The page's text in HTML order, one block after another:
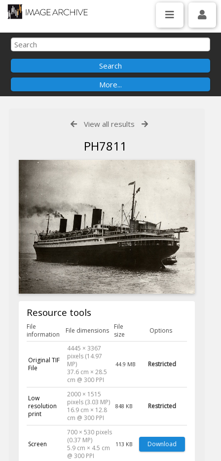
View all results
PH7811
Resource tools
File
information
File dimensions
File
size
Options
Original TIF
File
4445 × 3367
pixels (14.97
MP)
37.6 cm × 28.5
cm @ 300 PPI
44.9 MB Restricted
Low
resolution
print
2000 × 1515
pixels (3.03 MP)
16.9 cm × 12.8
cm @ 300 PPI
848 KB Restricted
Screen
700 × 530 pixels
(0.37 MP)
5.9 cm × 4.5 cm
@ 300 PPI
113 KB Download